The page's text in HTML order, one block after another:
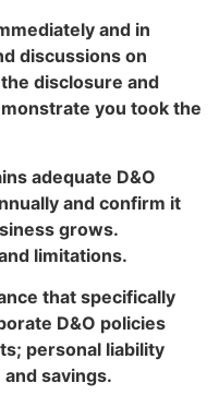
and in
discussions on
disclosure and
you took the
adequate D&O
and confirm it
grows.
limitations.
that specifically
D&O policies
personal liability
savings.